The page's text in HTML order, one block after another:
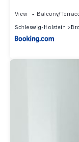
View Balcony/
Schleswig-Holstein